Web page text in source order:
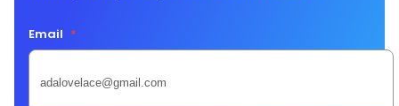
Email *